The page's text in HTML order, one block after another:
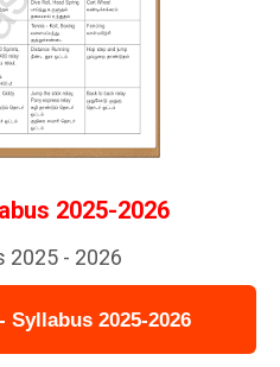
2025-2026
2025 - 2026
Syllabus 2025-2026